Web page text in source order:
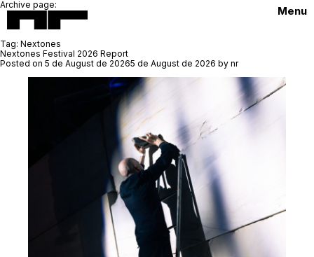
Menu
Archive page:
Tag: Nextones
Nextones Festival 2026 Report
Posted on 5 de August de 20265 de August de 2026 by nr